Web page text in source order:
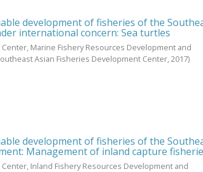
development of fisheries of the
international concern: Sea turtles
Marine Fishery Resources Development and
Asian Fisheries Development Center,2017)
development of fisheries of the
Management of inland capture
Inland Fishery Resources Development and